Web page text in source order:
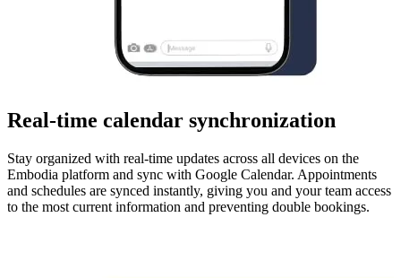
Real-time calendar synchronization
Stay organized with real-time updates across all devices on the
Embodia platform and sync with Google Calendar. Appointments
and schedules are synced instantly, giving you and your team access
to the most current information and preventing double bookings.